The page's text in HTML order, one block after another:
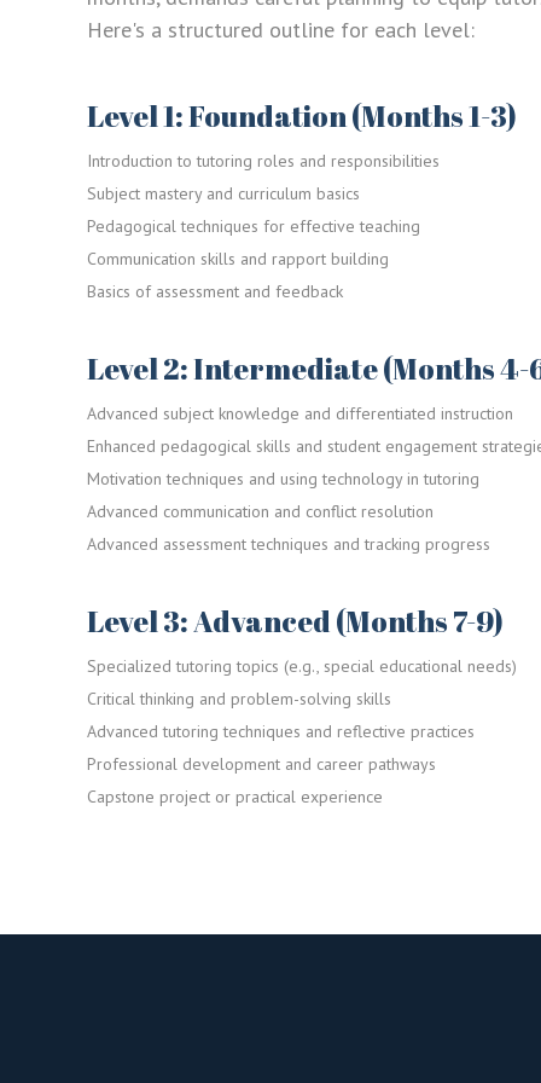
Here's a structured outline for each level:
Level 1: Foundation (Months 1-3)
Introduction to tutoring roles and responsibilities
Subject mastery and curriculum basics
Pedagogical techniques for effective teaching
Communication skills and rapport building
Basics of assessment and feedback
Level 2: Intermediate (Months 4-
Advanced subject knowledge and differentiated instruction
Enhanced pedagogical skills and student engagement
Motivation techniques and using technology in tutoring
Advanced communication and conflict resolution
Advanced assessment techniques and tracking progress
Level 3: Advanced (Months 7-9)
Specialized tutoring topics (e.g., special educational needs)
Critical thinking and problem-solving skills
Advanced tutoring techniques and reflective practices
Professional development and career pathways
Capstone project or practical experience